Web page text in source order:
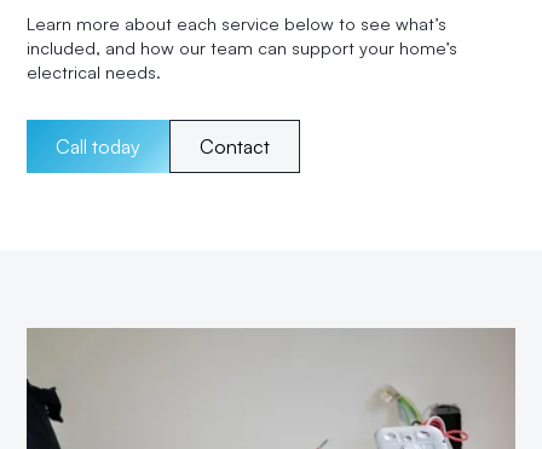
Learn more about each service below to see what’s
included, and how our team can support your home’s
electrical needs.
Call today Contact